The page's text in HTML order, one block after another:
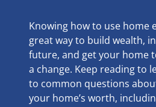
Knowing how to use home
great way to build wealth,
future, and get your home
a change. Keep reading to
to common questions
your home’s worth,